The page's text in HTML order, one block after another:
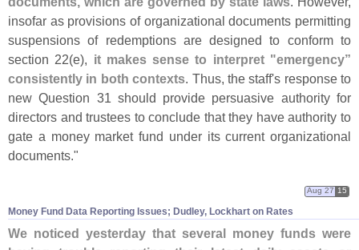
insofar as provisions of organizational documents permitting
suspensions of redemptions are designed to conform to
section 22(e), it makes sense to interpret "emergency”
consistently in both contexts. Thus, the staff's response to
new Question 31 should provide persuasive authority for
directors and trustees to conclude that they have authority to
gate a money market fund under its current organizational
documents."
Money Fund Data Reporting Issues; Dudley, Lockhart on Rates
Aug 27 15
We noticed yesterday that several money funds were